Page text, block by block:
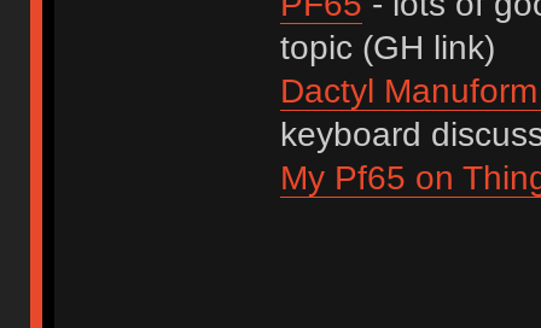
topic (GH link)
Dactyl
keyboard
My Pf65 on